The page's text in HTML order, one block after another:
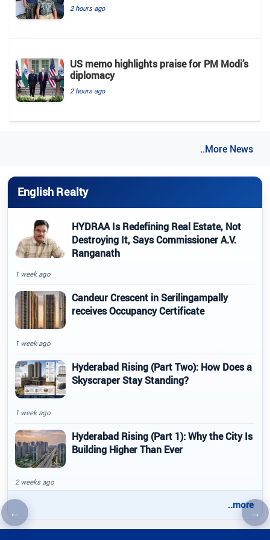
←Previous article →
2 hours ago
US memo highlights praise for PM Modi’s
diplomacy
2 hours ago
..More News
English Realty
HYDRAA Is Redefining Real Estate, Not
Destroying It, Says Commissioner A.V.
Ranganath
1 week ago
Candeur Crescent in Serilingampally
receives Occupancy Certificate
1 week ago
Hyderabad Rising (Part Two): How Does a
Skyscraper Stay Standing?
1 week ago
Hyderabad Rising (Part 1): Why the City Is
Building Higher Than Ever
2 weeks ago
..more